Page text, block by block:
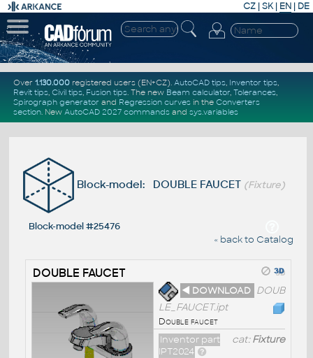
CZ | SK| EN | DE
Over 1.130.000registered users (EN+CZ). AutoCAD tips, Inventor tips,
Revit tips, Civil tips, Fusion tips. The new Beam calculator, Tolerances,
Spirograph generator and Regression curvesin the Converters
section. New AutoCAD 2027 commandsand sys.variables
Block-model: DOUBLE FAUCET (Fixture)
Block-model #25476
« back to Catalog
DOUBLE FAUCET
◄ DOWNLOAD DOUB
LE_FAUCET.ipt
Double faucet
cat:Fixture
Inventor part
IPT2024